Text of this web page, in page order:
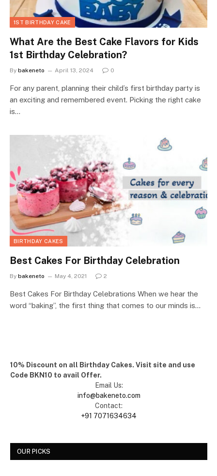
1ST BIRTHDAY CAKE
What Are the Best Cake Flavors for Kids
1st Birthday Celebration?
By bakeneto April 13, 2024 0
For any parent, planning their child’s first birthday party is
an exciting and remembered event. Picking the right cake
is…
BIRTHDAY CAKES
Best Cakes For Birthday Celebration
By bakeneto May 4, 2021 2
Best Cakes For Birthday Celebrations When we hear the
word “baking”, the first thing that comes to our minds is…
10% Discount on all Birthday Cakes. Visit site and use
Code BKN10 to avail Offer.
Email Us:
info@bakeneto.com
Contact:
+91 7071634634
OUR PICKS